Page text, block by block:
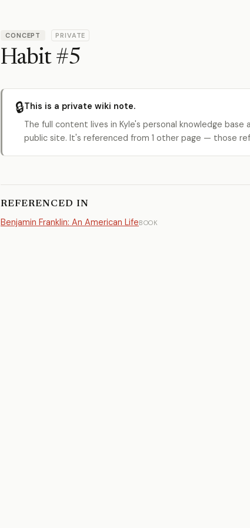
CONCEPT PRIVATE
Habit #5
🔒This is a private wiki note.
The full content lives in Kyle's personal knowledge
public site. It's referenced from 1 other page — those
REFERENCED IN
Benjamin Franklin: An American LifeBOOK